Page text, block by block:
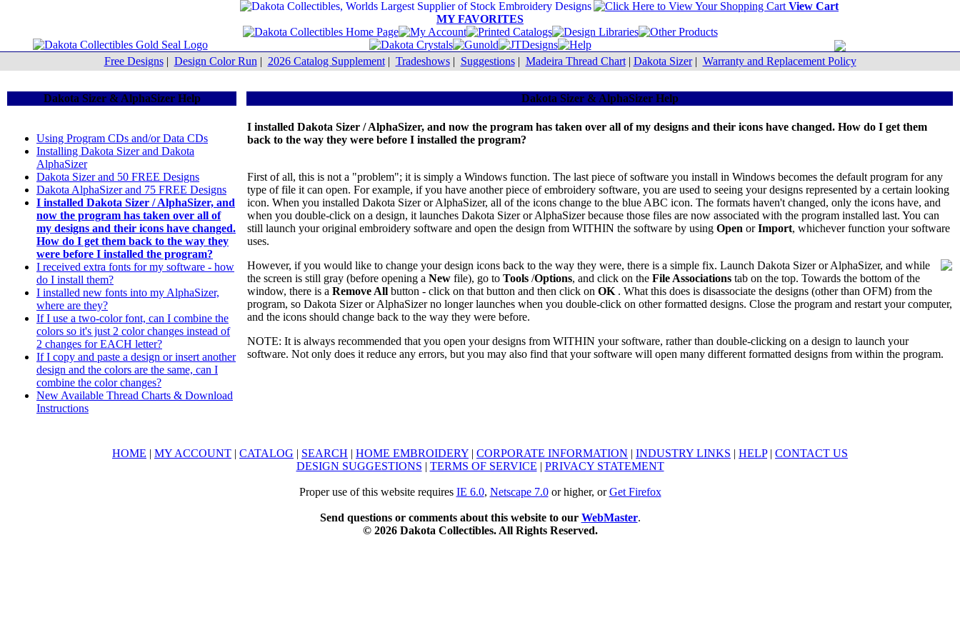
View Cart
MY FAVORITES
Free Designs| Design Color Run | 2026 Catalog Supplement| Tradeshows| Suggestions| Madeira Thread Chart| Dakota Sizer| Warranty and Replacement Policy
Dakota Sizer & AlphaSizer Help
Using Program CDs and/or Data CDs
Installing Dakota Sizer and Dakota
AlphaSizer
Dakota Sizer and 50 FREE Designs
Dakota AlphaSizer and 75 FREE Designs
I installed Dakota Sizer / AlphaSizer, and
now the program has taken over all of
my designs and their icons have changed.
How do I get them back to the way they
were before I installed the program?
I received extra fonts for my software - how
do I install them?
I installed new fonts into my AlphaSizer,
where are they?
If I use a two-color font, can I combine the
colors so it's just 2 color changes instead of
2 changes for EACH letter?
If I copy and paste a design or insert another
design and the colors are the same, can I
combine the color changes?
New Available Thread Charts & Download
Instructions
Dakota Sizer & AlphaSizer Help
I installed Dakota Sizer / AlphaSizer, and now the program has taken over all of my designs and their icons have changed. How do I get them
back to the way they were before I installed the program?
First of all, this is not a "problem"; it is simply a Windows function. The last piece of software you install in Windows becomes the default program for any
type of file it can open. For example, if you have another piece of embroidery software, you are used to seeing your designs represented by a certain looking
icon. When you installed Dakota Sizer or AlphaSizer, all of the icons change to the blue ABC icon. The formats haven't changed, only the icons have, and
when you double-click on a design, it launches Dakota Sizer or AlphaSizer because those files are now associated with the program installed last. You can
still launch your original embroidery software and open the design from WITHIN the software by using Open orImport, whichever function your software
uses.
However, if you would like to change your design icons back to the way they were, there is a simple fix. Launch Dakota Sizer or AlphaSizer, and while
the screen is still gray (before opening a New file), go to Tools /Options, and click on the File Associations tab on the top. Towards the bottom of the
window, there is a Remove All button - click on that button and then click on OK . What this does is disassociate the designs (other than OFM) from the
program, so Dakota Sizer or AlphaSizer no longer launches when you double-click on other formatted designs. Close the program and restart your computer,
and the icons should change back to the way they were before.
NOTE: It is always recommended that you open your designs from WITHIN your software, rather than double-clicking on a design to launch your
software. Not only does it reduce any errors, but you may also find that your software will open many different formatted designs from within the program.
HOME | MY ACCOUNT | CATALOG | SEARCH | HOME EMBROIDERY | CORPORATE INFORMATION | INDUSTRY LINKS | HELP| CONTACT US
DESIGN SUGGESTIONS | TERMS OF SERVICE | PRIVACY STATEMENT
Proper use of this website requires IE 6.0, Netscape 7.0or higher, orGet Firefox
Send questions or comments about this website to our WebMaster.
© 2026 Dakota Collectibles. All Rights Reserved.